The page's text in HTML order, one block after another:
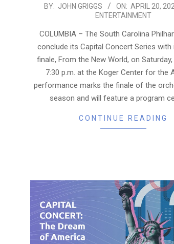
2026-BY: JOHN GRIGGS ON: APRIL 20,
ENTERTAINMENT
COLUMBIA – The South Carolina
conclude its Capital Concert Series
finale, From the New World, on
7:30 p.m. at the Koger Center for the
performance marks the finale of the
season and will feature a program
CONTINUE READING